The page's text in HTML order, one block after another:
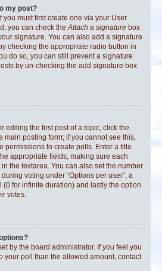
my post?
you must first create one via your User
you can check theAttach a signature box
signature. You can also add a signature
checking the appropriate radio button in
do so, you can still prevent a signature
by un-checking the add signature box
editing the first post of a topic, click the
main posting form; if you cannot see this,
permissions to create polls. Enter a title
appropriate fields, making sure each
the textarea. You can also set the number
voting under “Options per user”, a
(0 for infinite duration) and lastly the option
votes.
by the board administrator. If you feel you
your poll than the allowed amount, contact